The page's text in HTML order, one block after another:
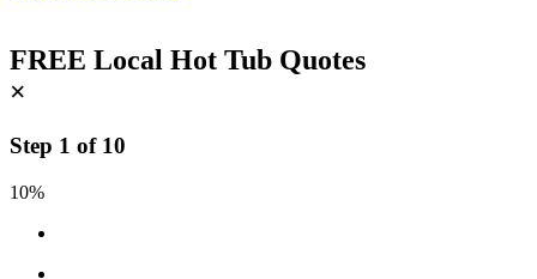
FREE Local Hot Tub Quotes
×
Step 1 of 10
10%